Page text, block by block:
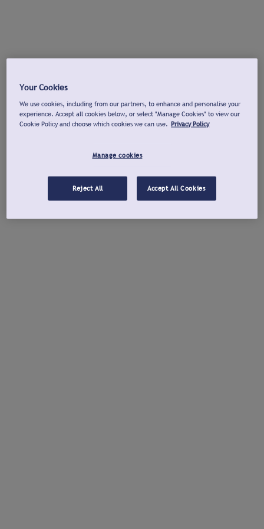
Your Cookies
We use cookies, including from our partners, to enhance and personalise your
experience. Accept all cookies below, or select "Manage Cookies" to view our
Cookie Policy and choose which cookies we can use. Privacy Policy
Manage cookies
Reject All Accept All Cookies